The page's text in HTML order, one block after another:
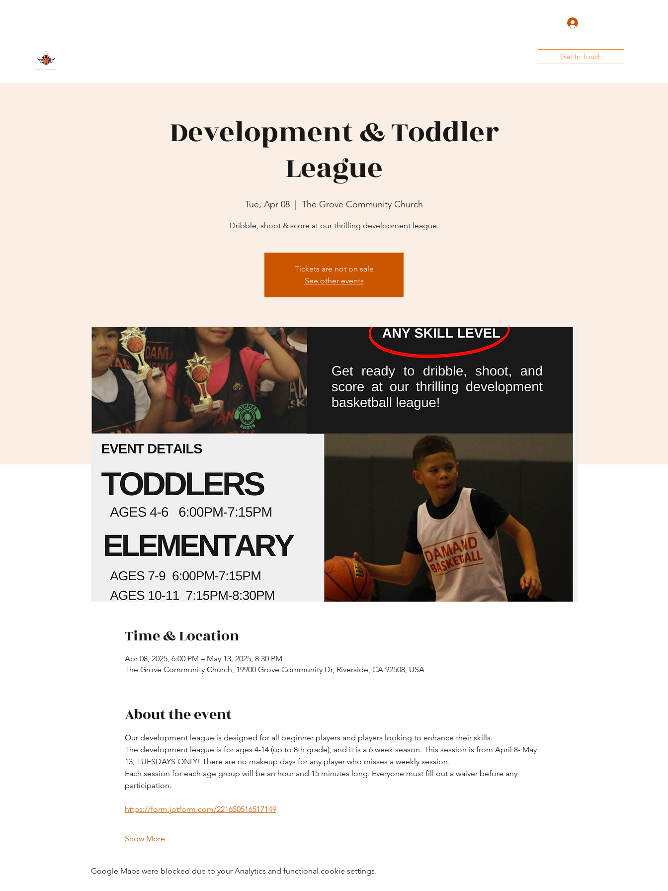
Get In Touch
Development & Toddler
League
Tue, Apr 08 The Grove Community Church
Dribble, shoot & score at our thrilling development league.
Tickets are not on sale
See other events
Time & Location
Apr 08, 2025, 6:00 PM – May 13, 2025, 8:30 PM
The Grove Community Church, 19900 Grove Community Dr, Riverside, CA 92508, USA
About the event
Our development league is designed for all beginner players and players looking to enhance their skills.
The development league is for ages 4-14 (up to 8th grade), and it is a 6 week season. This session is from April 8- May
13, TUESDAYS ONLY! There are no makeup days for any player who misses a weekly session.
Each session for each age group will be an hour and 15 minutes long. Everyone must fill out a waiver before any
participation.
https://form.jotform.com/221650516517149
Show More
Google Maps were blocked due to your Analytics and functional cookie settings.